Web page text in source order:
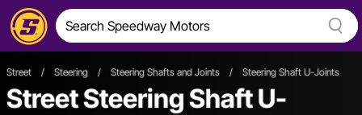
Street / Steering / Steering Shafts and Joints / Steering Shaft U-Joints
Street Steering Shaft U-